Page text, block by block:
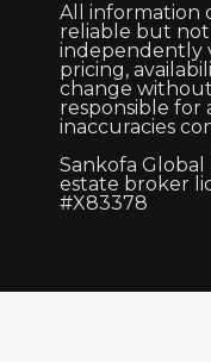
All information
reliable but
independently
pricing,
change without
responsible for
inaccuracies
Sankofa Global
estate broker
#X83378